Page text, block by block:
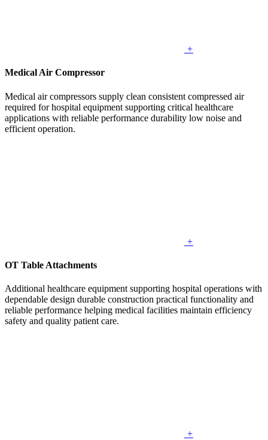
+
Medical Air Compressor
Medical air compressors supply clean consistent compressed air
required for hospital equipment supporting critical healthcare
applications with reliable performance durability low noise and
efficient operation.
+
OT Table Attachments
Additional healthcare equipment supporting hospital operations with
dependable design durable construction practical functionality and
reliable performance helping medical facilities maintain efficiency
safety and quality patient care.
+